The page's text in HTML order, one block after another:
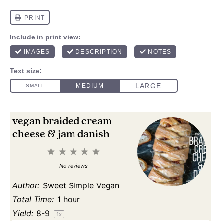
vegan braided cream
cheese & jam danish
5
4
3
Stars
2
Stars
1
Star
No reviews
Author: Sweet Simple Vegan
Total Time: 1 hour
Yield: 8-9 1x